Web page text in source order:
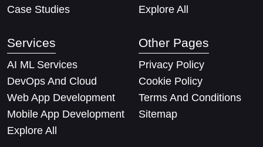
Case Studies
Explore All
Services
AI ML Services
DevOps And Cloud
Web App Development
Mobile App Development
Explore All
Other Pages
Privacy Policy
Cookie Policy
Terms And Conditions
Sitemap